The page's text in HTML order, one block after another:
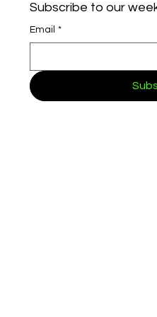
Subscribe to our
Email *